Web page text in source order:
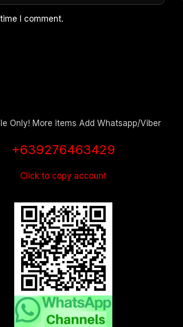
I comment.
Only! More items Add Whatsapp/Viber
+639276463429
Click to copy account